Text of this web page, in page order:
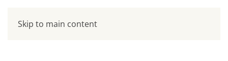
Skip to main content